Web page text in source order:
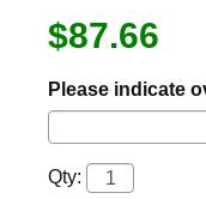
$87.66
Please indicate
Qty: